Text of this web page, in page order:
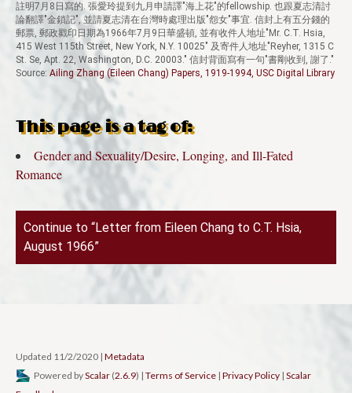
註明7月8日寫的. 張愛玲提到九月申請譯"海上花"的fellowship. 也跟夏志清討
論翻譯"金鎖記", 並請夏志清在台灣時處理出版"怨女"事宜. 信封上有五分錢的
郵票, 郵政戳印日期為1966年7月9日華盛頓, 並有收件人地址"Mr. C.T. Hsia,
415 West 115th Street, New York, N.Y. 10025" 及寄件人地址"Reyher, 1315 C
St. Se, Apt. 22, Washington, D.C. 20003." 信封背面寫有一句"書剛收到, 謝了."
Source: Ailing Zhang (Eileen Chang) Papers, 1919-1994, USC Digital Library
This page is a tag of:
Gender and Sexuality/Desire, Longing, and Ill-Fated
Romance
Continue to “Letter from Eileen Chang to C.T. Hsia,
August 1966”
Updated 11/2/2020 | Metadata
Powered byScalar (2.6.9) | Terms of Service | Privacy Policy | Scalar